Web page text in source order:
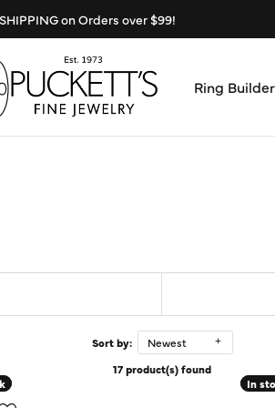
on Orders over $99!
Setting
Ring Builder
Call
Sort by:
Newest
17 product(s) found
In
In